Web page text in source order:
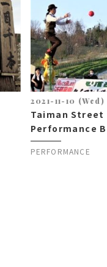
2021-11-10 (Wed)
Taiman Street
Performance
PERFORMANCE